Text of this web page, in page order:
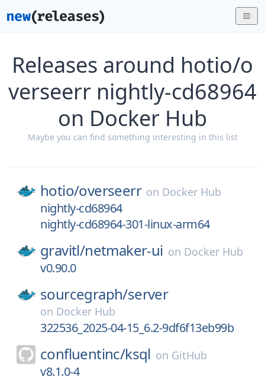
Releases around hotio/o
verseerr nightly-cd68964
on Docker Hub
Maybe you can find something interesting in this list
hotio/overseerr on Docker Hub
nightly-cd68964
nightly-cd68964-301-linux-arm64
gravitl/netmaker-ui on Docker Hub
v0.90.0
sourcegraph/server
on Docker Hub
322536_2025-04-15_6.2-9df6f13eb99b
confluentinc/ksql on GitHub
v8.1.0-4